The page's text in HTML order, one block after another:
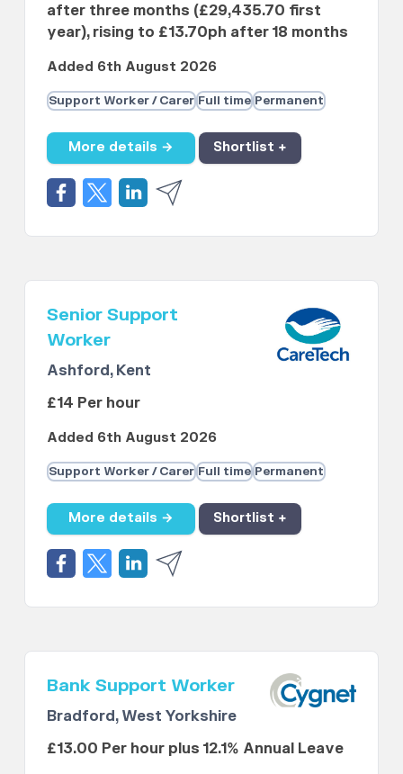
after three months (£29,435.70 first
year), rising to £13.70ph after 18 months
Added 6th August 2026
Support Worker / Carer Full time Permanent
More details → Shortlist +
Senior Support
Worker
Ashford, Kent
£14 Per hour
Added 6th August 2026
Support Worker / Carer Full time Permanent
More details → Shortlist +
Bank Support Worker
Bradford, West Yorkshire
£13.00 Per hour plus 12.1% Annual Leave